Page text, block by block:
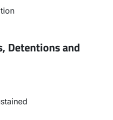
Detentions and